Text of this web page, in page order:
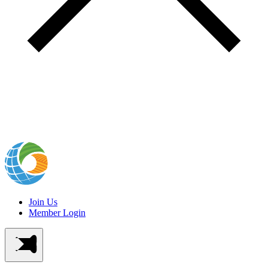
Join Us
Member Login